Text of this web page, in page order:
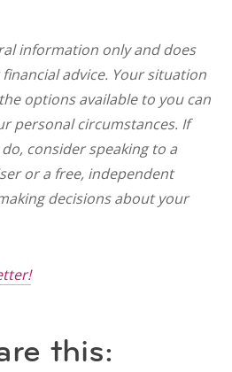
information only and does
advice. Your situation
options available to you can
personal circumstances. If
consider speaking to a
or a free, independent
decisions about your
this: